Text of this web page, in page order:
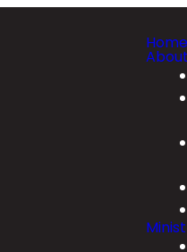
Home